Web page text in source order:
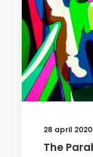
28 april 2020
The